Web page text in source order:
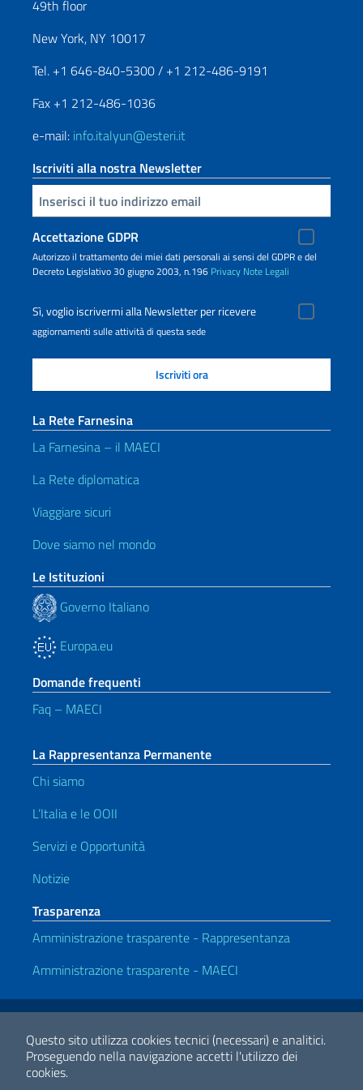
Questo sito utilizza cookies tecnici (necessari) e analitici.
Proseguendo nella navigazione accetti l'utilizzo dei
cookies.
49th floor
New York, NY 10017
Tel. +1 646-840-5300 / +1 212-486-9191
Fax +1 212-486-1036
e-mail: info.italyun@esteri.it
Iscriviti alla nostra Newsletter
Inserisci la tua email
Accettazione GDPR
Autorizzo il trattamento dei miei dati personali ai sensi del GDPR e del
Decreto Legislativo 30 giugno 2003, n.196 Privacy Note Legali
Sì, voglio iscrivermi alla Newsletter per ricevere
aggiornamenti sulle attività di questa sede
La Rete Farnesina
La Farnesina – il MAECI
La Rete diplomatica
Viaggiare sicuri
Dove siamo nel mondo
Le Istituzioni
Governo Italiano
Europa.eu
Domande frequenti
Faq – MAECI
La Rappresentanza Permanente
Chi siamo
L’Italia e le OOII
Servizi e Opportunità
Notizie
Trasparenza
Amministrazione trasparente - Rappresentanza
Amministrazione trasparente - MAECI
Link Utili